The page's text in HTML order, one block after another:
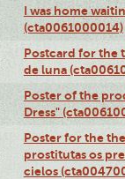
I was home
(cta0061000014)
Postcard for the
de luna
Poster of the
Dress"
Poster for the
prostitutas os
cielos